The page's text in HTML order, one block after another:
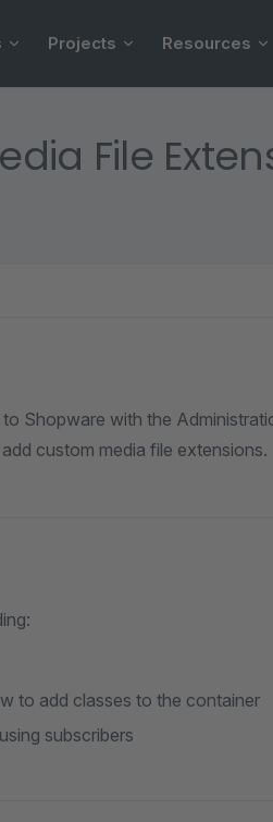
Projects Resources
File
Shopware with the
custom media file extensions.
to add classes to the container
subscribers